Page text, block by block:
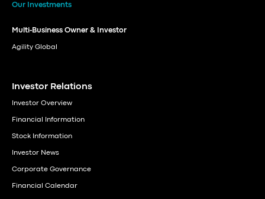
Our Investments
Multi-Business Owner & Investor
Agility Global
Investor Relations
Investor Overview
Financial Information
Stock Information
Investor News
Corporate Governance
Financial Calendar